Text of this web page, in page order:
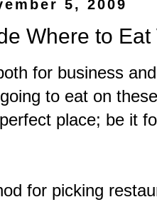
5, 2009
Where to
for business
to eat on
place; be it
for picking